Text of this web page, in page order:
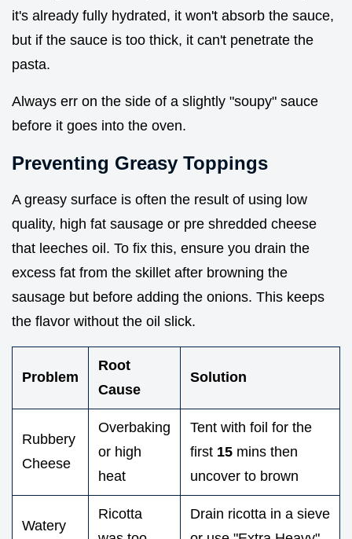
it's already fully hydrated, it won't absorb the sauce,
but if the sauce is too thick, it can't penetrate the
pasta.
Always err on the side of a slightly "soupy" sauce
before it goes into the oven.
Preventing Greasy Toppings
A greasy surface is often the result of using low
quality, high fat sausage or pre shredded cheese
that leeches oil. To fix this, ensure you drain the
excess fat from the skillet after browning the
sausage but before adding the onions. This keeps
the flavor without the oil slick.
Problem
Root
Cause
Solution
Rubbery
Cheese
Overbaking
or high
heat
Tent with foil for the
first 15 mins then
uncover to brown
Watery
Ricotta
Drain ricotta in a sieve